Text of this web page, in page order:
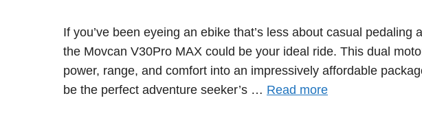
If you’ve been eyeing an ebike that’s less about casual
the Movcan V30Pro MAX could be your ideal ride. This dual
power, range, and comfort into an impressively affordable
be the perfect adventure seeker’s … Read more